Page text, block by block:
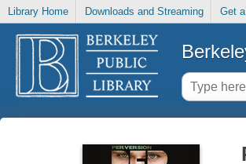
Library Home Downloads and Streaming Get